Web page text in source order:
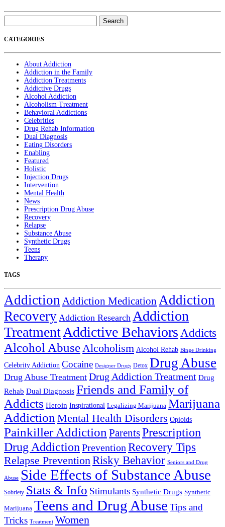
for:
CATEGORIES
About Addiction
Addiction in the Family
Addiction Treatments
Addictive Drugs
Alcohol Addiction
Alcoholism Treatment
Behavioral Addictions
Celebrities
Drug Rehab Information
Dual Diagnosis
Eating Disorders
Enabling
Featured
Holistic
Injection Drugs
Intervention
Mental Health
News
Prescription Drug Abuse
Recovery
Relapse
Substance Abuse
Synthetic Drugs
Teens
Therapy
TAGS
Addiction Addiction Medication Addiction
Recovery Addiction Research Addiction
TreatmentAddictive Behaviors Addicts
Alcohol AbuseAlcoholism Alcohol Rehab Binge Drinking
Celebrity Addiction Cocaine Designer Drugs Detox Drug Abuse
Drug Abuse Treatment Drug Addiction Treatment Drug
Rehab Dual Diagnosis Friends and Family of
Addicts Heroin Inspirational Legalizing Marijuana Marijuana
Addiction Mental Health Disorders Opioids
Painkiller Addiction ParentsPrescription
Drug Addiction Prevention Recovery Tips
Relapse PreventionRisky Behavior Seniors and Drug
Abuse Side Effects of Substance Abuse
Sobriety Stats & Info Stimulants Synthetic Drugs Synthetic
Marijuana Teens and Drug Abuse Tips and
Tricks Treatment Women